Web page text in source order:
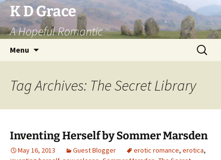
Skip
to
content
K D Grace
A Hopeful Romantic
Menu
Search
for:
Tag Archives: The Secret Library
Inventing Herself by Sommer Marsden
May 16, 2013 Guest Blogger erotic romance, erotica,